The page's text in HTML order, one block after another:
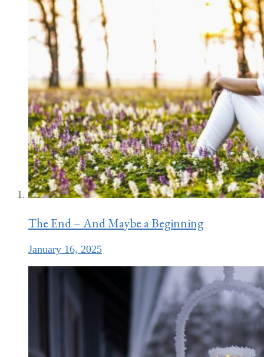
The End – And Maybe a Beginning
January 16, 2025